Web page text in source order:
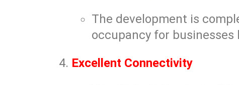
The development is
occupancy for
Excellent Connectivity